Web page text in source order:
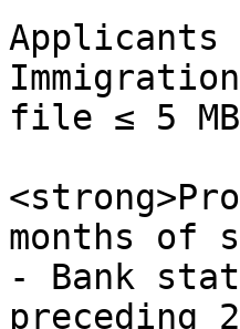
Applicants
file ≤ 5
months of
- Bank
preceding